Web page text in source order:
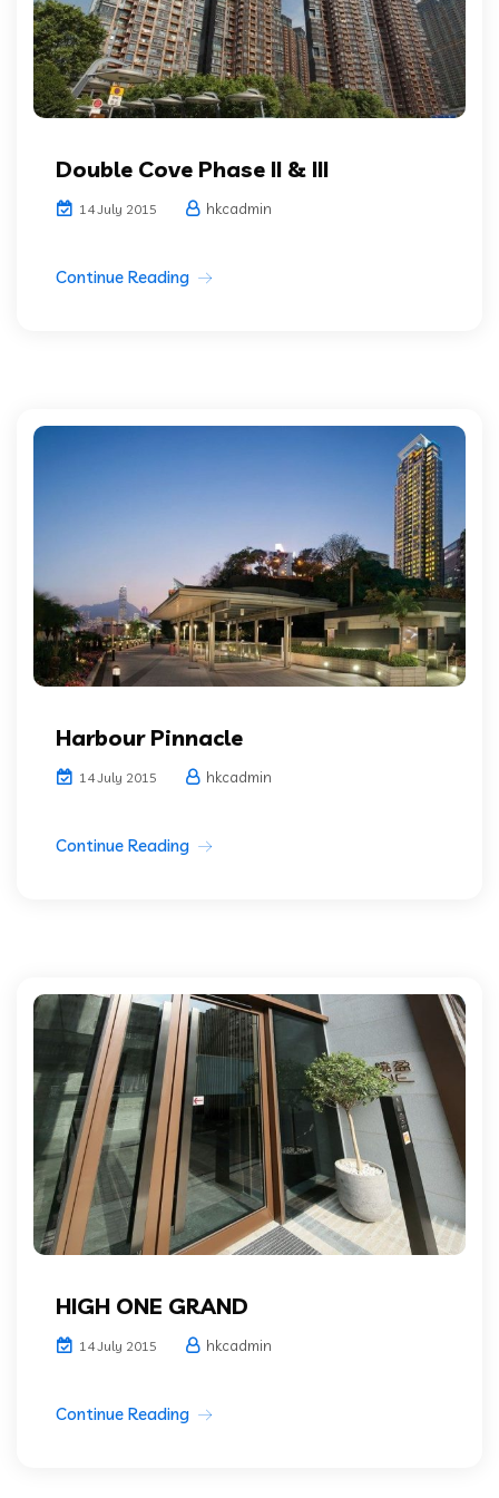
Double Cove Phase II & III
14 July 2015 hkcadmin
Continue Reading
Harbour Pinnacle
14 July 2015 hkcadmin
Continue Reading
HIGH ONE GRAND
14 July 2015 hkcadmin
Continue Reading